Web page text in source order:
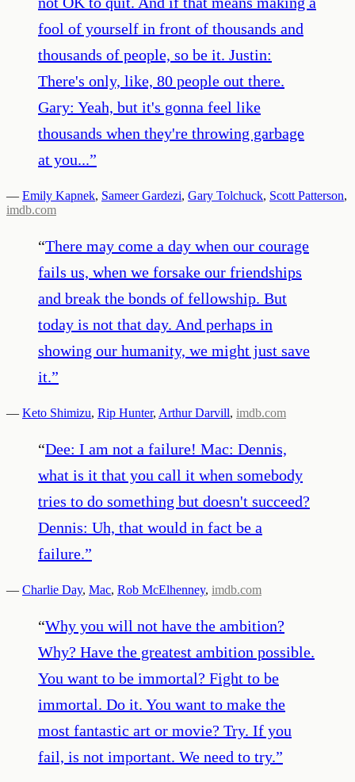
fool of yourself in front of thousands and
thousands of people, so be it. Justin:
There's only, like, 80 people out there.
Gary: Yeah, but it's gonna feel like
thousands when they're throwing garbage
at you...”
— Emily Kapnek, Sameer Gardezi, Gary Tolchuck, Scott Patterson,
imdb.com
“There may come a day when our courage
fails us, when we forsake our friendships
and break the bonds of fellowship. But
today is not that day. And perhaps in
showing our humanity, we might just save
it.”
— Keto Shimizu, Rip Hunter, Arthur Darvill, imdb.com
“Dee: I am not a failure! Mac: Dennis,
what is it that you call it when somebody
tries to do something but doesn't succeed?
Dennis: Uh, that would in fact be a
failure.”
— Charlie Day, Mac, Rob McElhenney, imdb.com
“Why you will not have the ambition?
Why? Have the greatest ambition possible.
You want to be immortal? Fight to be
immortal. Do it. You want to make the
most fantastic art or movie? Try. If you
fail, is not important. We need to try.”